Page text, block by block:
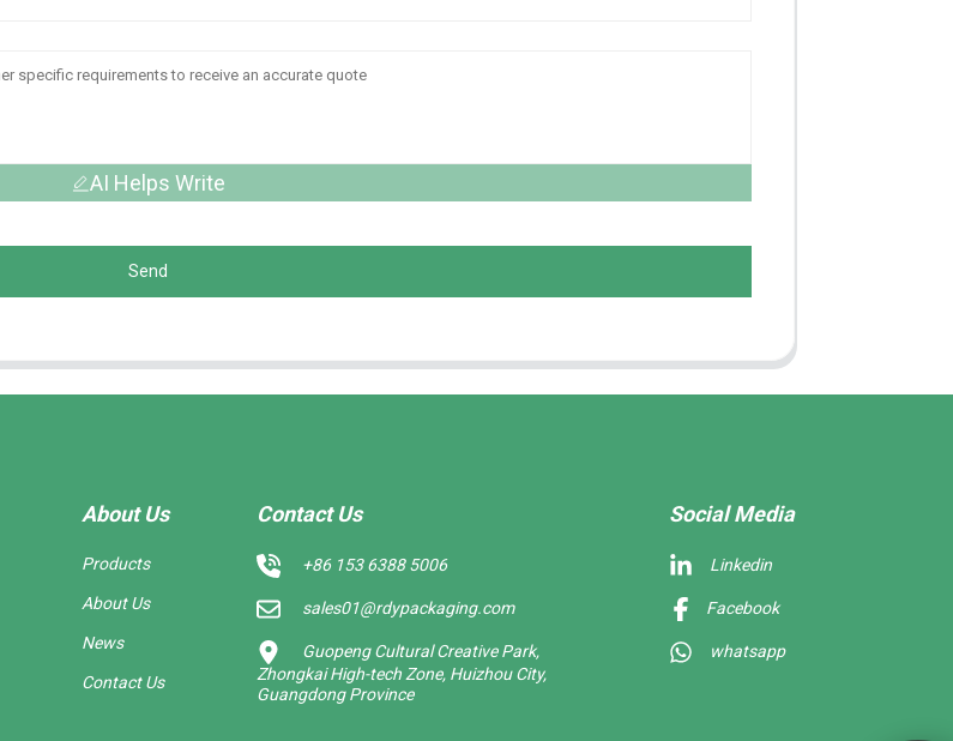
AI Helps Write
Send
About Us
Products
About Us
News
Contact Us
Contact Us
+86 153 6388 5006
sales01@rdypackaging.com
Guopeng Cultural Creative Park,
Zhongkai High-tech Zone, Huizhou City,
Guangdong Province
Social Media
Linkedin
Facebook
whatsapp